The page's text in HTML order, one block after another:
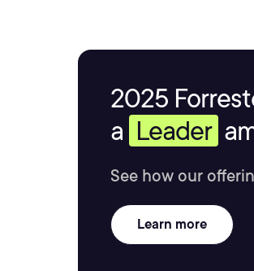
2025
a Leader
See how our
Learn more